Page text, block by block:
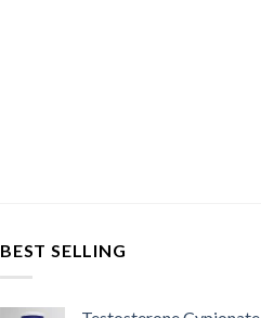
BEST SELLING